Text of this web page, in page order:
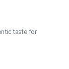
taste for